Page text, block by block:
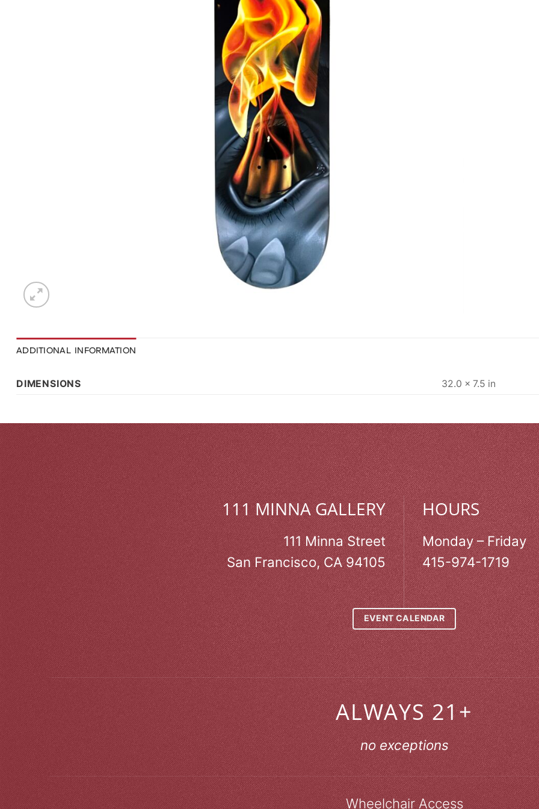
ADDITIONAL INFORMATION
DIMENSIONS 32.0 × 7.5 in
111 MINNA GALLERY
111 Minna Street
San Francisco, CA 94105
HOURS
Monday – Friday
415-974-1719
EVENT CALENDAR
ALWAYS 21+
no exceptions
Wheelchair Access